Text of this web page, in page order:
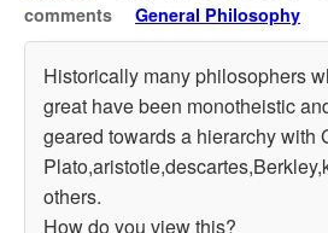
comments
General Philosophy
Historically many philosophers
great have been monotheistic
geared towards a hierarchy with
others.
How do you view this?